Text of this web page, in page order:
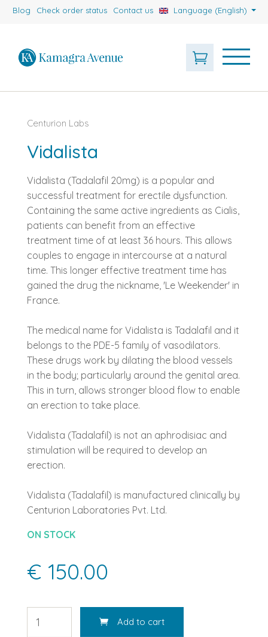
Blog Check order status Contact us Language (English)
Centurion Labs
Vidalista
Vidalista (Tadalafil 20mg) is a popular and
successful treatment for erectile dysfunction.
Containing the same active ingredients as Cialis,
patients can benefit from an effective
treatment time of at least 36 hours. This allows
couples to engage in intercourse at a natural
time. This longer effective treatment time has
gained the drug the nickname, 'Le Weekender' in
France.
The medical name for Vidalista is Tadalafil and it
belongs to the PDE-5 family of vasodilators.
These drugs work by dilating the blood vessels
in the body; particularly around the genital area.
This in turn, allows stronger blood flow to enable
an erection to take place.
Vidalista (Tadalafil) is not an aphrodisiac and
stimulation will be required to develop an
erection.
Vidalista (Tadalafil) is manufactured clinically by
Centurion Laboratories Pvt. Ltd.
ON STOCK
€ 150.00
Add to cart